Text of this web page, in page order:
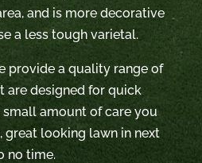
and is more decorative
a less tough varietal.
provide a quality range of
are designed for quick
amount of care you
great looking lawn in next
no time.